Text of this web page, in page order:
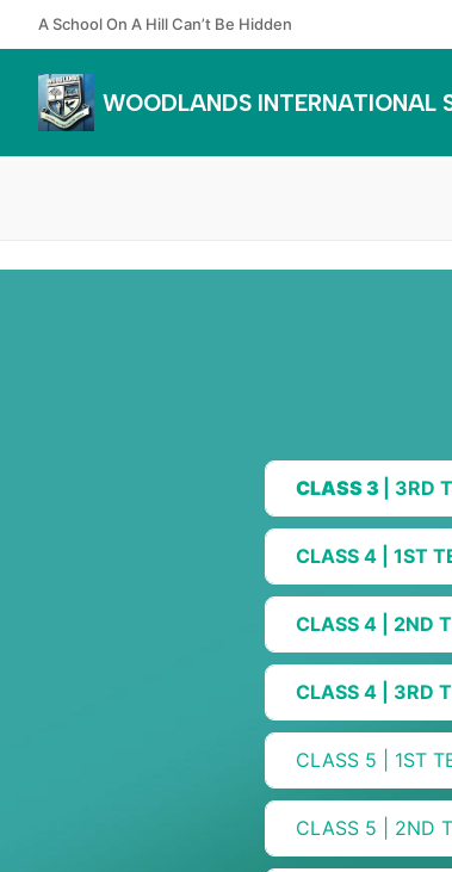
to
content
A School On A Hill Can’t Be Hidden
WOODLANDS INTERNATIONAL
CLASS 3 | 3RD
CLASS 4 | 1ST
CLASS 4 | 2ND
CLASS 4 | 3RD
CLASS 5 | 1ST
CLASS 5 | 2ND